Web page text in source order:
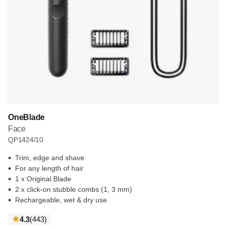
OneBlade
Face
QP1424/10
Trim, edge and shave
For any length of hair
1 x Original Blade
2 x click-on stubble combs (1, 3 mm)
Rechargeable, wet & dry use
4.3(443reviews
)